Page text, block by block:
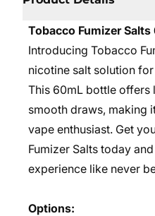
Tobacco Fumizer Salts
Introducing Tobacco
nicotine salt solution
This 60mL bottle
smooth draws, making
vape enthusiast. Get
Fumizer Salts today
experience like never
Options: